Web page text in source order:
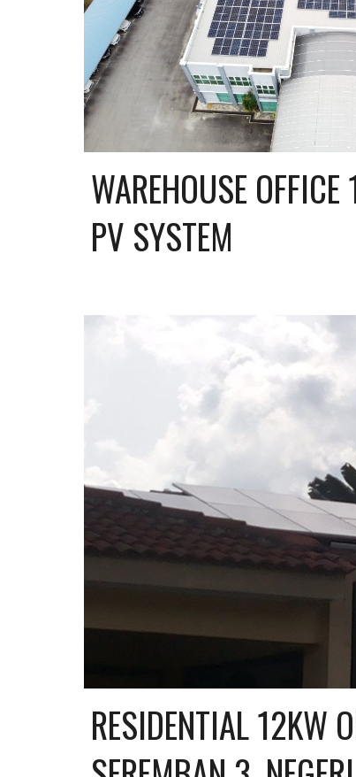
WAREHOUSE
PV SYSTEM
RESIDENTIAL 12KW